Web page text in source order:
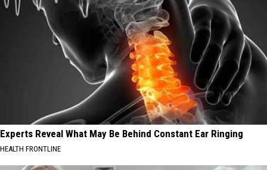
Experts Reveal What May Be Behind Constant Ear Ringing
HEALTH FRONTLINE